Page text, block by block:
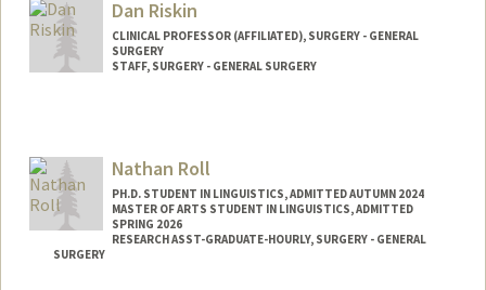
Dan Riskin
CLINICAL PROFESSOR (AFFILIATED), SURGERY - GENERAL
SURGERY
STAFF, SURGERY - GENERAL SURGERY
Nathan Roll
PH.D. STUDENT IN LINGUISTICS, ADMITTED AUTUMN 2024
MASTER OF ARTS STUDENT IN LINGUISTICS, ADMITTED
SPRING 2026
RESEARCH ASST-GRADUATE-HOURLY, SURGERY - GENERAL
SURGERY